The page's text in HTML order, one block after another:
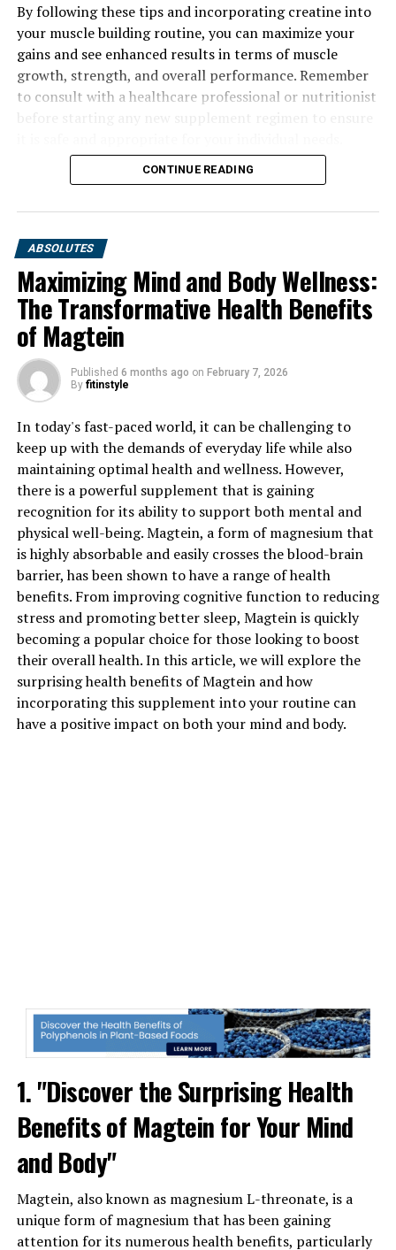
well-being. By improving physical performance,
increasing energy levels, and reducing fatigue, Tesnor
can help men lead healthier, more active lives. Whether
you're looking to boost your workout performance,
excel at work, or simply enjoy more vitality and energy,
RELATED TOPICS:
UP NEXT
Maximizing Muscle Building: The Health Benefits of
Creatine and How to Incorporate it into Your Routine for
Optimal Results
DON'T MISS
Unlocking the Power of Creatine: A Comprehensive
Guide to the Health Benefits for Muscle Building
By following these tips and incorporating creatine into
your muscle building routine, you can maximize your
gains and see enhanced results in terms of muscle
growth, strength, and overall performance. Remember
to consult with a healthcare professional or nutritionist
CONTINUE READING
ABSOLUTES
Maximizing Mind and Body Wellness:
The Transformative Health Benefits
of Magtein
Published 6 months ago on February 7, 2026
By fitinstyle
In today's fast-paced world, it can be challenging to
keep up with the demands of everyday life while also
maintaining optimal health and wellness. However,
there is a powerful supplement that is gaining
recognition for its ability to support both mental and
physical well-being. Magtein, a form of magnesium that
is highly absorbable and easily crosses the blood-brain
barrier, has been shown to have a range of health
benefits. From improving cognitive function to reducing
stress and promoting better sleep, Magtein is quickly
becoming a popular choice for those looking to boost
their overall health. In this article, we will explore the
surprising health benefits of Magtein and how
incorporating this supplement into your routine can
have a positive impact on both your mind and body.
1. "Discover the Surprising Health
Benefits of Magtein for Your Mind
and Body"
Magtein, also known as magnesium L-threonate, is a
unique form of magnesium that has been gaining
attention for its numerous health benefits, particularly